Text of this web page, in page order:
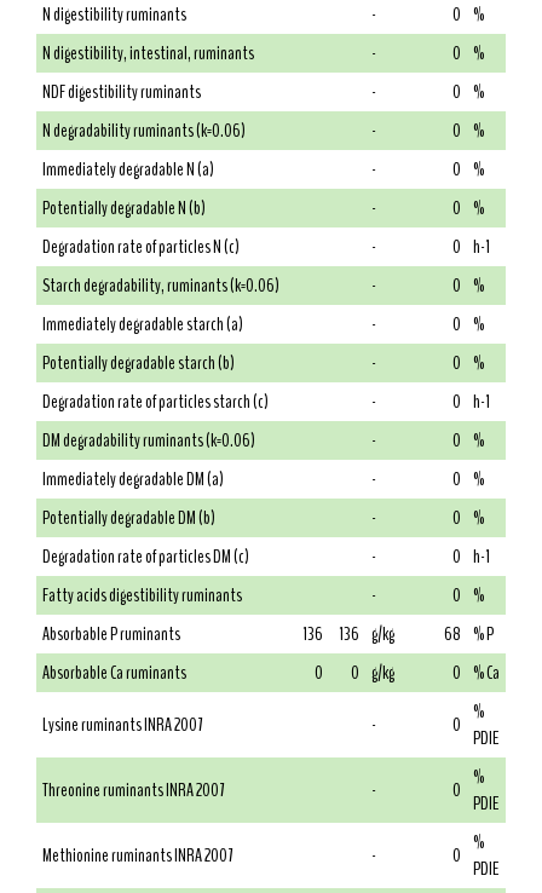
N digestibility ruminants
- 0 %
N digestibility, intestinal, ruminants
- 0 %
NDF digestibility ruminants
- 0 %
N degradability ruminants (k=0.06)
- 0 %
Immediately degradable N (a)
- 0 %
Potentially degradable N (b)
- 0 %
Degradation rate of particles N (c)
- 0 h-1
Starch degradability, ruminants (k=0.06)
- 0 %
Immediately degradable starch (a)
- 0 %
Potentially degradable starch (b)
- 0 %
Degradation rate of particles starch (c)
- 0 h-1
DM degradability ruminants (k=0.06)
- 0 %
Immediately degradable DM (a)
- 0 %
Potentially degradable DM (b)
- 0 %
Degradation rate of particles DM (c)
- 0 h-1
Fatty acids digestibility ruminants
- 0 %
Absorbable P ruminants
136 136 g/kg 68 % P
Absorbable Ca ruminants
0 0 g/kg 0 % Ca
Lysine ruminants INRA 2007
- 0 %
PDIE
Threonine ruminants INRA 2007
- 0 %
PDIE
Methionine ruminants INRA 2007
- 0 %
PDIE